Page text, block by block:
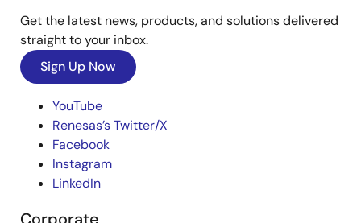
Get the latest news, products, and solutions delivered
straight to your inbox.
Sign Up Now
YouTube
Renesas’s Twitter/X
Facebook
Instagram
LinkedIn